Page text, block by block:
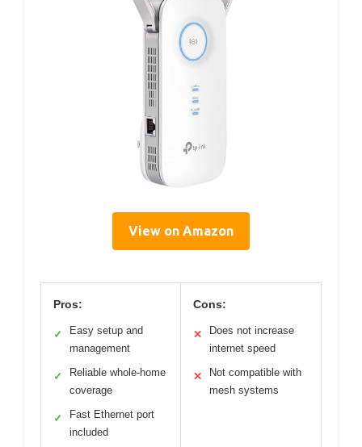
View on Amazon
Pros:
✓
Easy setup and
management
✓
Reliable whole-home
coverage
✓
Fast Ethernet port
included
Cons:
✕
Does not increase
internet speed
✕
Not compatible with
mesh systems